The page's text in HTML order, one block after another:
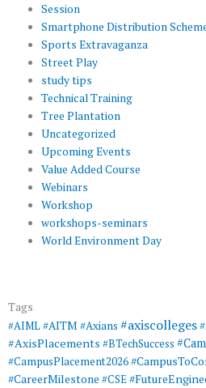
Session
Smartphone Distribution
Sports Extravaganza
Street Play
study tips
Technical Training
Tree Plantation
Uncategorized
Upcoming Events
Value Added Course
Webinars
Workshop
workshops-seminars
World Environment Day
Tags
#AIML#AITM #Axians #axiscolleges
#AxisPlacements #BTechSuccess
#CampusPlacement2026
#CareerMilestone #CSE